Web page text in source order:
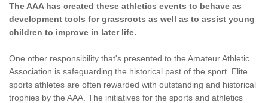
The AAA has created these athletics events to behave as
development tools for grassroots as well as to assist young
children to improve in later life.
One other responsibility that's presented to the Amateur Athletic
Association is safeguarding the historical past of the sport. Elite
sports athletes are often rewarded with outstanding and historical
trophies by the AAA. The initiatives for the sports and athletics